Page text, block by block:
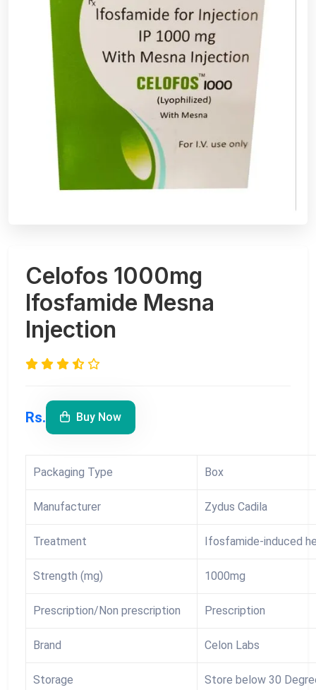
Celofos 1000mg
Ifosfamide Mesna
Injection
Rs. Buy Now
Packaging Type Box
Manufacturer Zydus Cadila
Treatment Ifosfamide-induced
Strength (mg) 1000mg
Prescription/Non prescription Prescription
Brand Celon Labs
Storage Store below 30